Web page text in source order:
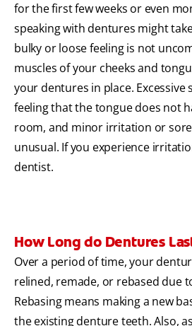
for the first few weeks or even
speaking with dentures might
bulky or loose feeling is not
muscles of your cheeks and
your dentures in place. Excessive
feeling that the tongue does not
room, and minor irritation or
unusual. If you experience
dentist.
How Long do Dentures
Over a period of time, your
relined, remade, or rebased due
Rebasing means making a new
the existing denture teeth. Also,